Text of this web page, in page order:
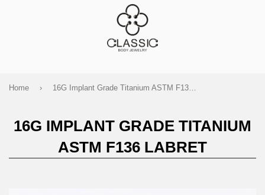
Home › 16G Implant Grade Titanium ASTM F136 Labret
16G IMPLANT GRADE TITANIUM
ASTM F136 LABRET